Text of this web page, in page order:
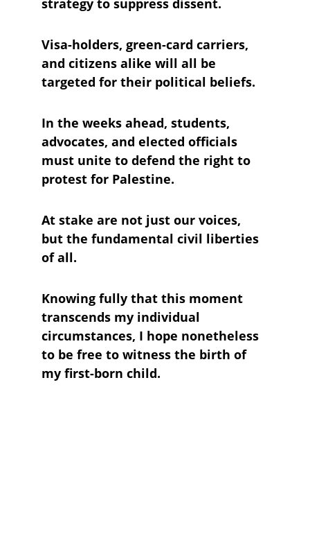
strategy to suppress dissent.
Visa-holders, green-card carriers,
and citizens alike will all be
targeted for their political beliefs.
In the weeks ahead, students,
advocates, and elected officials
must unite to defend the right to
protest for Palestine.
At stake are not just our voices,
but the fundamental civil liberties
of all.
Knowing fully that this moment
transcends my individual
circumstances, I hope nonetheless
to be free to witness the birth of
my first-born child.